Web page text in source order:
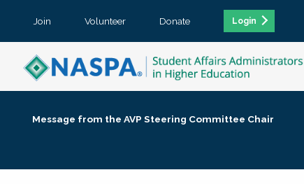
Join Volunteer Donate Login
Message from the AVP Steering Committee Chair